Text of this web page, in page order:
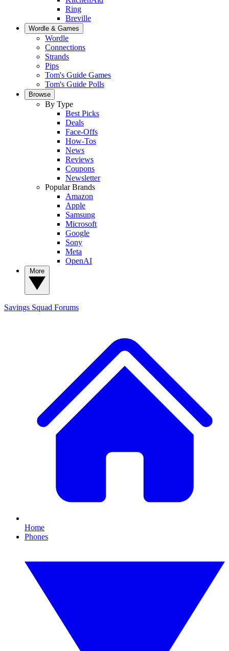
Ring
Breville
Wordle & Games
Wordle
Connections
Strands
Pips
Tom's Guide Games
Tom's Guide Polls
Browse
By Type
Best Picks
Deals
Face-Offs
How-Tos
News
Reviews
Coupons
Newsletter
Popular Brands
Amazon
Apple
Samsung
Microsoft
Google
Sony
Meta
OpenAI
Savings Squad Forums
Home
Phones